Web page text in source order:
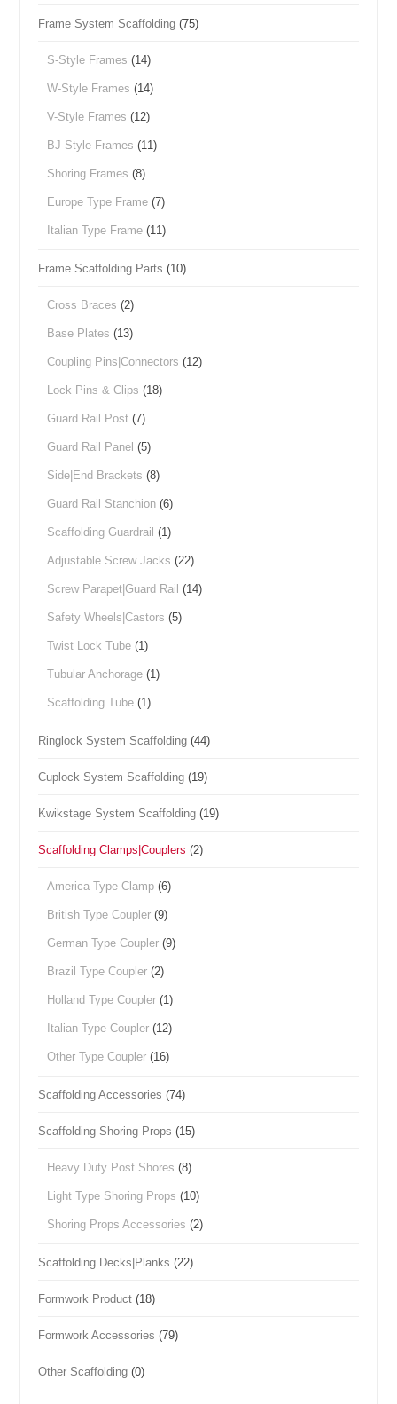
Frame System Scaffolding (75)
S-Style Frames (14)
W-Style Frames (14)
V-Style Frames (12)
BJ-Style Frames (11)
Shoring Frames (8)
Europe Type Frame (7)
Italian Type Frame (11)
Frame Scaffolding Parts (10)
Cross Braces (2)
Base Plates (13)
Coupling Pins|Connectors (12)
Lock Pins & Clips (18)
Guard Rail Post (7)
Guard Rail Panel (5)
Side|End Brackets (8)
Guard Rail Stanchion (6)
Scaffolding Guardrail (1)
Adjustable Screw Jacks (22)
Screw Parapet|Guard Rail (14)
Safety Wheels|Castors (5)
Twist Lock Tube (1)
Tubular Anchorage (1)
Scaffolding Tube (1)
Ringlock System Scaffolding (44)
Cuplock System Scaffolding (19)
Kwikstage System Scaffolding (19)
Scaffolding Clamps|Couplers (2)
America Type Clamp (6)
British Type Coupler (9)
German Type Coupler (9)
Brazil Type Coupler (2)
Holland Type Coupler (1)
Italian Type Coupler (12)
Other Type Coupler (16)
Scaffolding Accessories (74)
Scaffolding Shoring Props (15)
Heavy Duty Post Shores (8)
Light Type Shoring Props (10)
Shoring Props Accessories (2)
Scaffolding Decks|Planks (22)
Formwork Product (18)
Formwork Accessories (79)
Other Scaffolding (0)